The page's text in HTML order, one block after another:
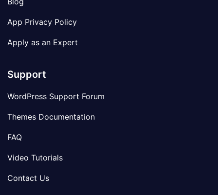
App Privacy Policy
Apply as an Expert
Support
WordPress Support Forum
Themes Documentation
FAQ
Video Tutorials
Contact Us